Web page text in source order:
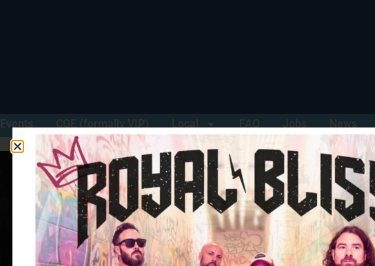
Events CGE (formally VIP) Local FAQ Jobs News